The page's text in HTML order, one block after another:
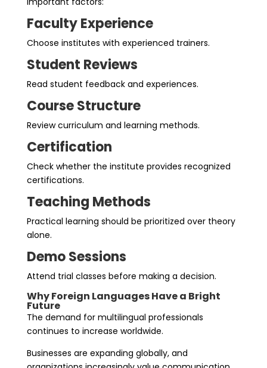
Faculty Experience
Choose institutes with experienced trainers.
Student Reviews
Read student feedback and experiences.
Course Structure
Review curriculum and learning methods.
Certification
Check whether the institute provides recognized
certifications.
Teaching Methods
Practical learning should be prioritized over theory
alone.
Demo Sessions
Attend trial classes before making a decision.
Why Foreign Languages Have a Bright
Future
The demand for multilingual professionals
continues to increase worldwide.
Businesses are expanding globally, and